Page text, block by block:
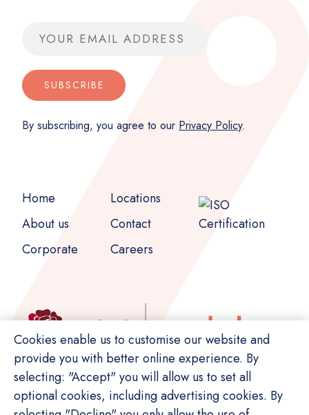
Email address
SUBSCRIBE
By subscribing, you agree to our Privacy Policy.
Home
About us
Corporate
Locations
Contact
Careers
Cookies enable us to customise our website and
provide you with better online experience. By
selecting: "Accept" you will allow us to set all
optional cookies, including advertising cookies. By